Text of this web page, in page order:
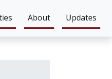
About Updates